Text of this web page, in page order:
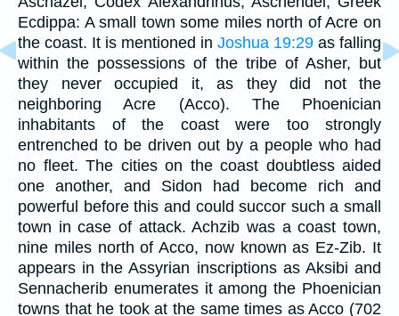
Ecdippa: A small town some miles north of Acre on
the coast. It is mentioned in Joshua 19:29 as falling
within the possessions of the tribe of Asher, but
they never occupied it, as they did not the
neighboring Acre (Acco). The Phoenician
inhabitants of the coast were too strongly
entrenched to be driven out by a people who had
no fleet. The cities on the coast doubtless aided
one another, and Sidon had become rich and
powerful before this and could succor such a small
town in case of attack. Achzib was a coast town,
nine miles north of Acco, now known as Ez-Zib. It
appears in the Assyrian inscriptions as Aksibi and
Sennacherib enumerates it among the Phoenician
towns that he took at the same times as Acco (702